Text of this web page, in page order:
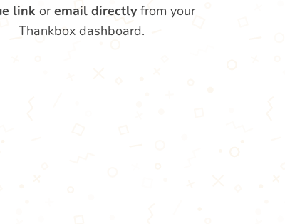
link oremail directlyfrom your
Thankbox dashboard.